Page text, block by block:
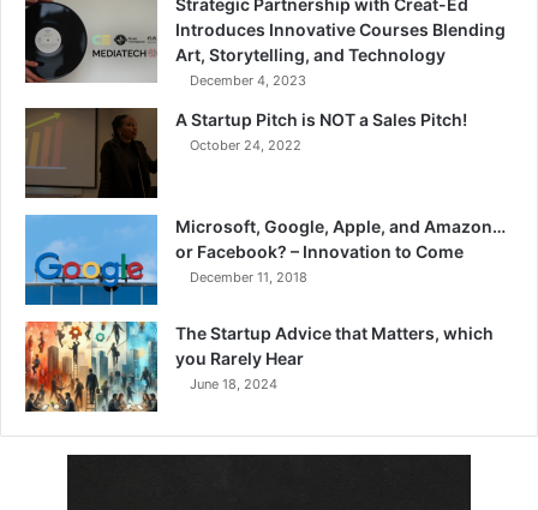
Introduces Innovative Courses Blending
Art, Storytelling, and Technology
December 4, 2023
A Startup Pitch is NOT a Sales Pitch!
October 24, 2022
Microsoft, Google, Apple, and Amazon…
or Facebook? – Innovation to Come
December 11, 2018
The Startup Advice that Matters, which
you Rarely Hear
June 18, 2024